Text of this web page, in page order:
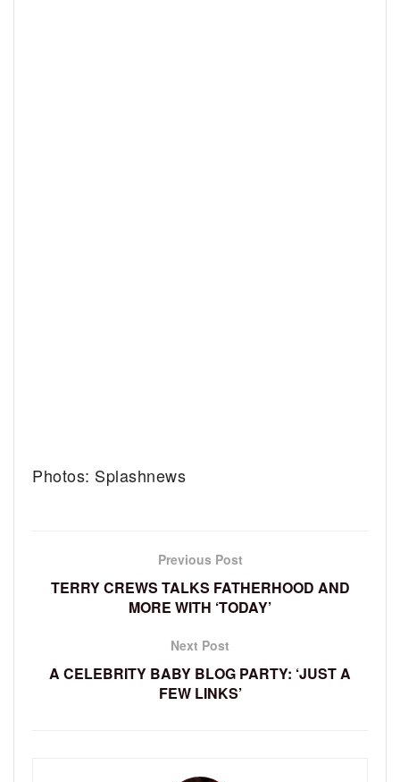
Photos: Splashnews
Previous Post
TERRY CREWS TALKS FATHERHOOD AND
MORE WITH ‘TODAY’
Next Post
A CELEBRITY BABY BLOG PARTY: ‘JUST A
FEW LINKS’